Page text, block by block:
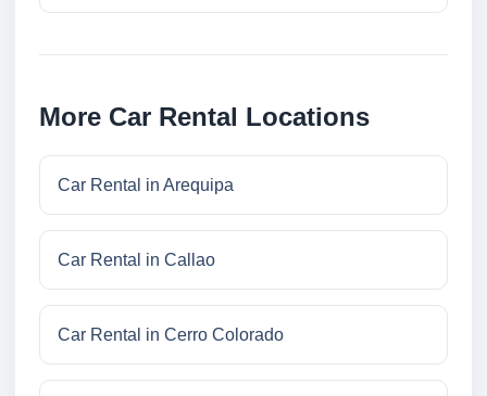
More Car Rental Locations
Car Rental in Arequipa
Car Rental in Callao
Car Rental in Cerro Colorado